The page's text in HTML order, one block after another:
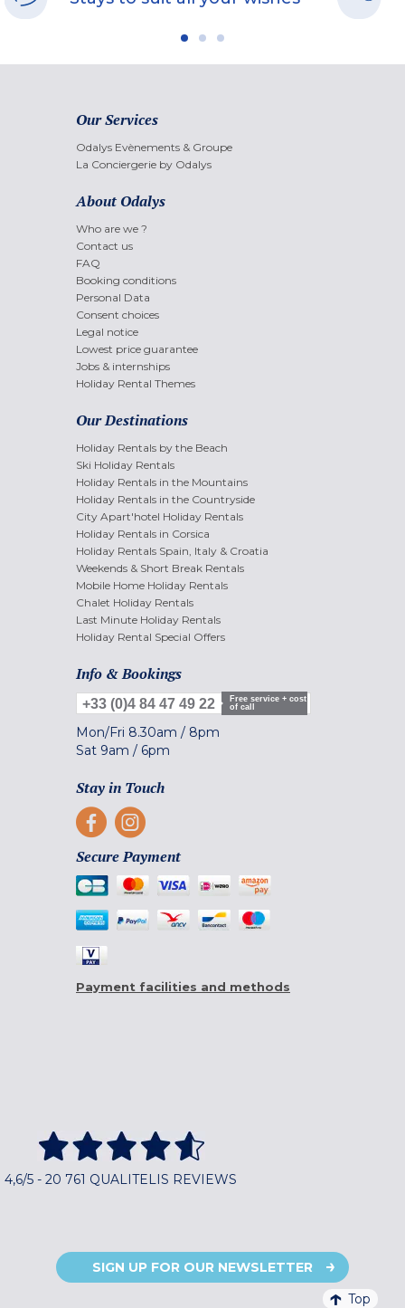
Our Services
Odalys Evènements & Groupe
La Conciergerie by Odalys
About Odalys
Who are we ?
Contact us
FAQ
Booking conditions
Personal Data
Consent choices
Legal notice
Lowest price guarantee
Jobs & internships
Holiday Rental Themes
Our Destinations
Holiday Rentals by the Beach
Ski Holiday Rentals
Holiday Rentals in the Mountains
Holiday Rentals in the Countryside
City Apart'hotel Holiday Rentals
Holiday Rentals in Corsica
Holiday Rentals Spain, Italy & Croatia
Weekends & Short Break Rentals
Mobile Home Holiday Rentals
Chalet Holiday Rentals
Last Minute Holiday Rentals
Holiday Rental Special Offers
Info & Bookings
+33 (0)4 84 47 49 22
Free service + cost
of call
Mon/Fri 8.30am / 8pm
Sat 9am / 6pm
Stay in Touch
Secure Payment
Payment facilities and methods
4,6/5 - 20 761 QUALITELIS REVIEWS
SIGN UP FOR OUR NEWSLETTER
Top